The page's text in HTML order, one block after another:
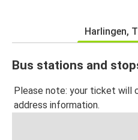
Harlingen,
Bus stations and
Please note: your ticket will
address information.